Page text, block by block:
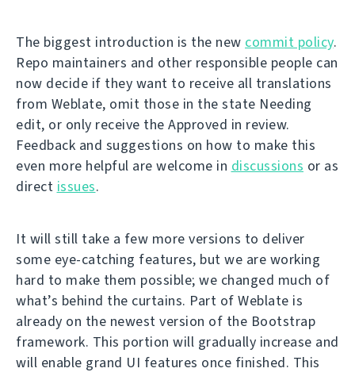
The biggest introduction is the new commit policy.
Repo maintainers and other responsible people can
now decide if they want to receive all translations
from Weblate, omit those in the state Needing
edit, or only receive the Approved in review.
Feedback and suggestions on how to make this
even more helpful are welcome in discussions or as
direct issues.
It will still take a few more versions to deliver
some eye-catching features, but we are working
hard to make them possible; we changed much of
what’s behind the curtains. Part of Weblate is
already on the newest version of the Bootstrap
framework. This portion will gradually increase and
will enable grand UI features once finished. This